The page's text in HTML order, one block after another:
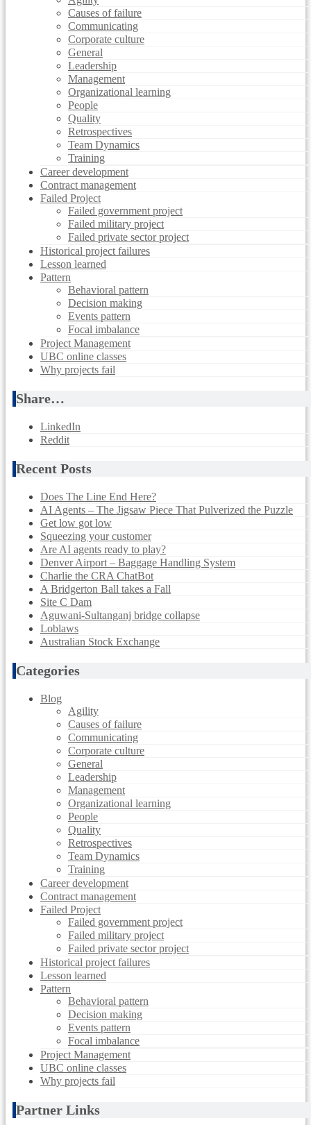
Causes of failure
Communicating
Corporate culture
General
Leadership
Management
Organizational learning
People
Quality
Retrospectives
Team Dynamics
Training
Career development
Contract management
Failed Project
Failed government project
Failed military project
Failed private sector project
Historical project failures
Lesson learned
Pattern
Behavioral pattern
Decision making
Events pattern
Focal imbalance
Project Management
UBC online classes
Why projects fail
Share…
LinkedIn
Reddit
Recent Posts
Does The Line End Here?
AI Agents – The Jigsaw Piece That Pulverized the Puzzle
Get low got low
Squeezing your customer
Are AI agents ready to play?
Denver Airport – Baggage Handling System
Charlie the CRA ChatBot
A Bridgerton Ball takes a Fall
Site C Dam
Aguwani-Sultanganj bridge collapse
Loblaws
Australian Stock Exchange
Categories
Blog
Agility
Causes of failure
Communicating
Corporate culture
General
Leadership
Management
Organizational learning
People
Quality
Retrospectives
Team Dynamics
Training
Career development
Contract management
Failed Project
Failed government project
Failed military project
Failed private sector project
Historical project failures
Lesson learned
Pattern
Behavioral pattern
Decision making
Events pattern
Focal imbalance
Project Management
UBC online classes
Why projects fail
Partner Links